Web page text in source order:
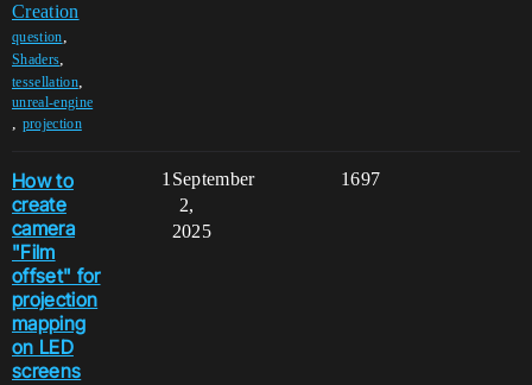
Creation
question,
Shaders,
tessellation,
unreal-engine
, projection
How to
create
camera
"Film
offset" for
projection
mapping
on LED
screens
1 1697
September
2,
2025